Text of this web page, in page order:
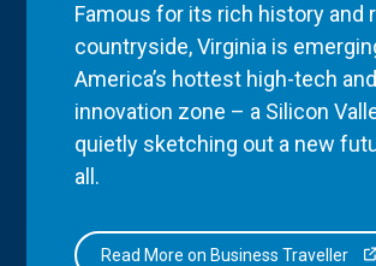
Famous for its rich history and
countryside, Virginia is
America’s hottest high-tech and
innovation zone – a Silicon
quietly sketching out a new
all.
Read More on Business Traveller